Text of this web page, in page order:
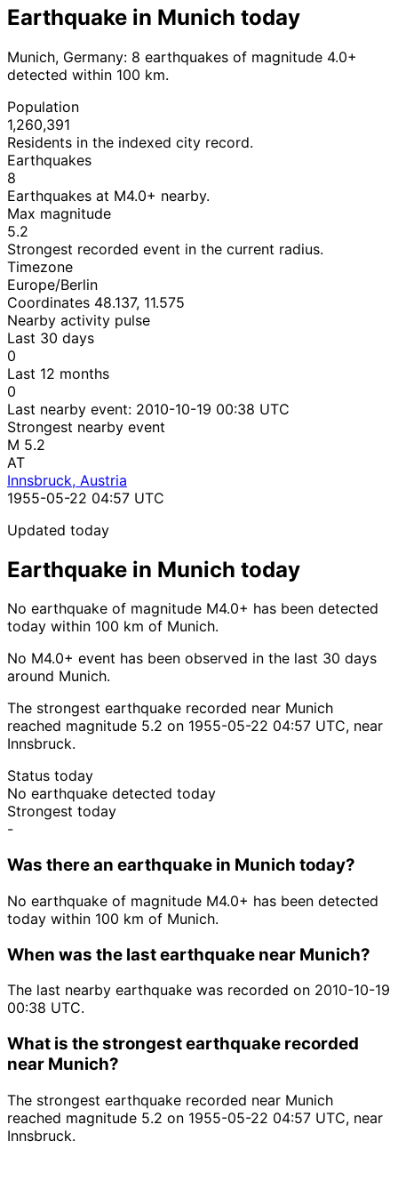
Earthquake in Munich today
Munich, Germany: 8 earthquakes of magnitude 4.0+
detected within 100 km.
Population
1,260,391
Residents in the indexed city record.
Earthquakes
8
Earthquakes at M4.0+ nearby.
Max magnitude
5.2
Strongest recorded event in the current radius.
Timezone
Europe/Berlin
Coordinates 48.137, 11.575
Nearby activity pulse
Last 30 days
0
Last 12 months
0
Last nearby event: 2010-10-19 00:38 UTC
Strongest nearby event
M 5.2
AT
Innsbruck, Austria
1955-05-22 04:57 UTC
Updated today
Earthquake in Munich today
No earthquake of magnitude M4.0+ has been detected
today within 100 km of Munich.
No M4.0+ event has been observed in the last 30 days
around Munich.
The strongest earthquake recorded near Munich
reached magnitude 5.2 on 1955-05-22 04:57 UTC, near
Innsbruck.
Status today
No earthquake detected today
Strongest today
-
Was there an earthquake in Munich today?
No earthquake of magnitude M4.0+ has been detected
today within 100 km of Munich.
When was the last earthquake near Munich?
The last nearby earthquake was recorded on 2010-10-19
00:38 UTC.
What is the strongest earthquake recorded
near Munich?
The strongest earthquake recorded near Munich
reached magnitude 5.2 on 1955-05-22 04:57 UTC, near
Innsbruck.